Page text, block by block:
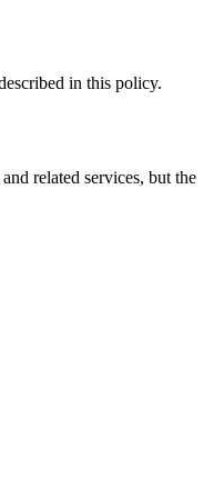
in this policy.
related services, but the